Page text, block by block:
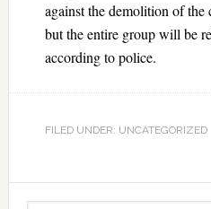
against the demolition of
but the entire group will be
according to police.
FILED UNDER: UNCATEGORIZED